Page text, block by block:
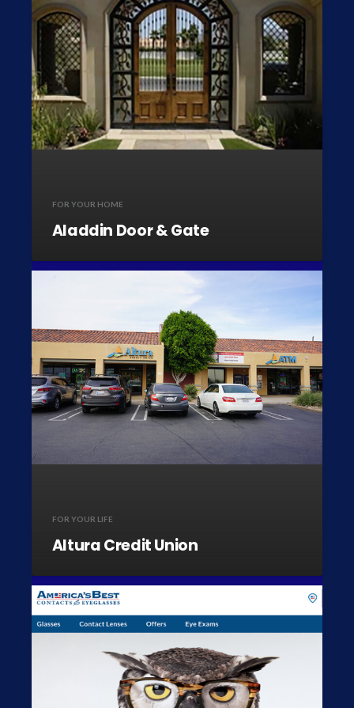
FOR YOUR HOME
Aladdin Door & Gate
FOR YOUR LIFE
Altura Credit Union